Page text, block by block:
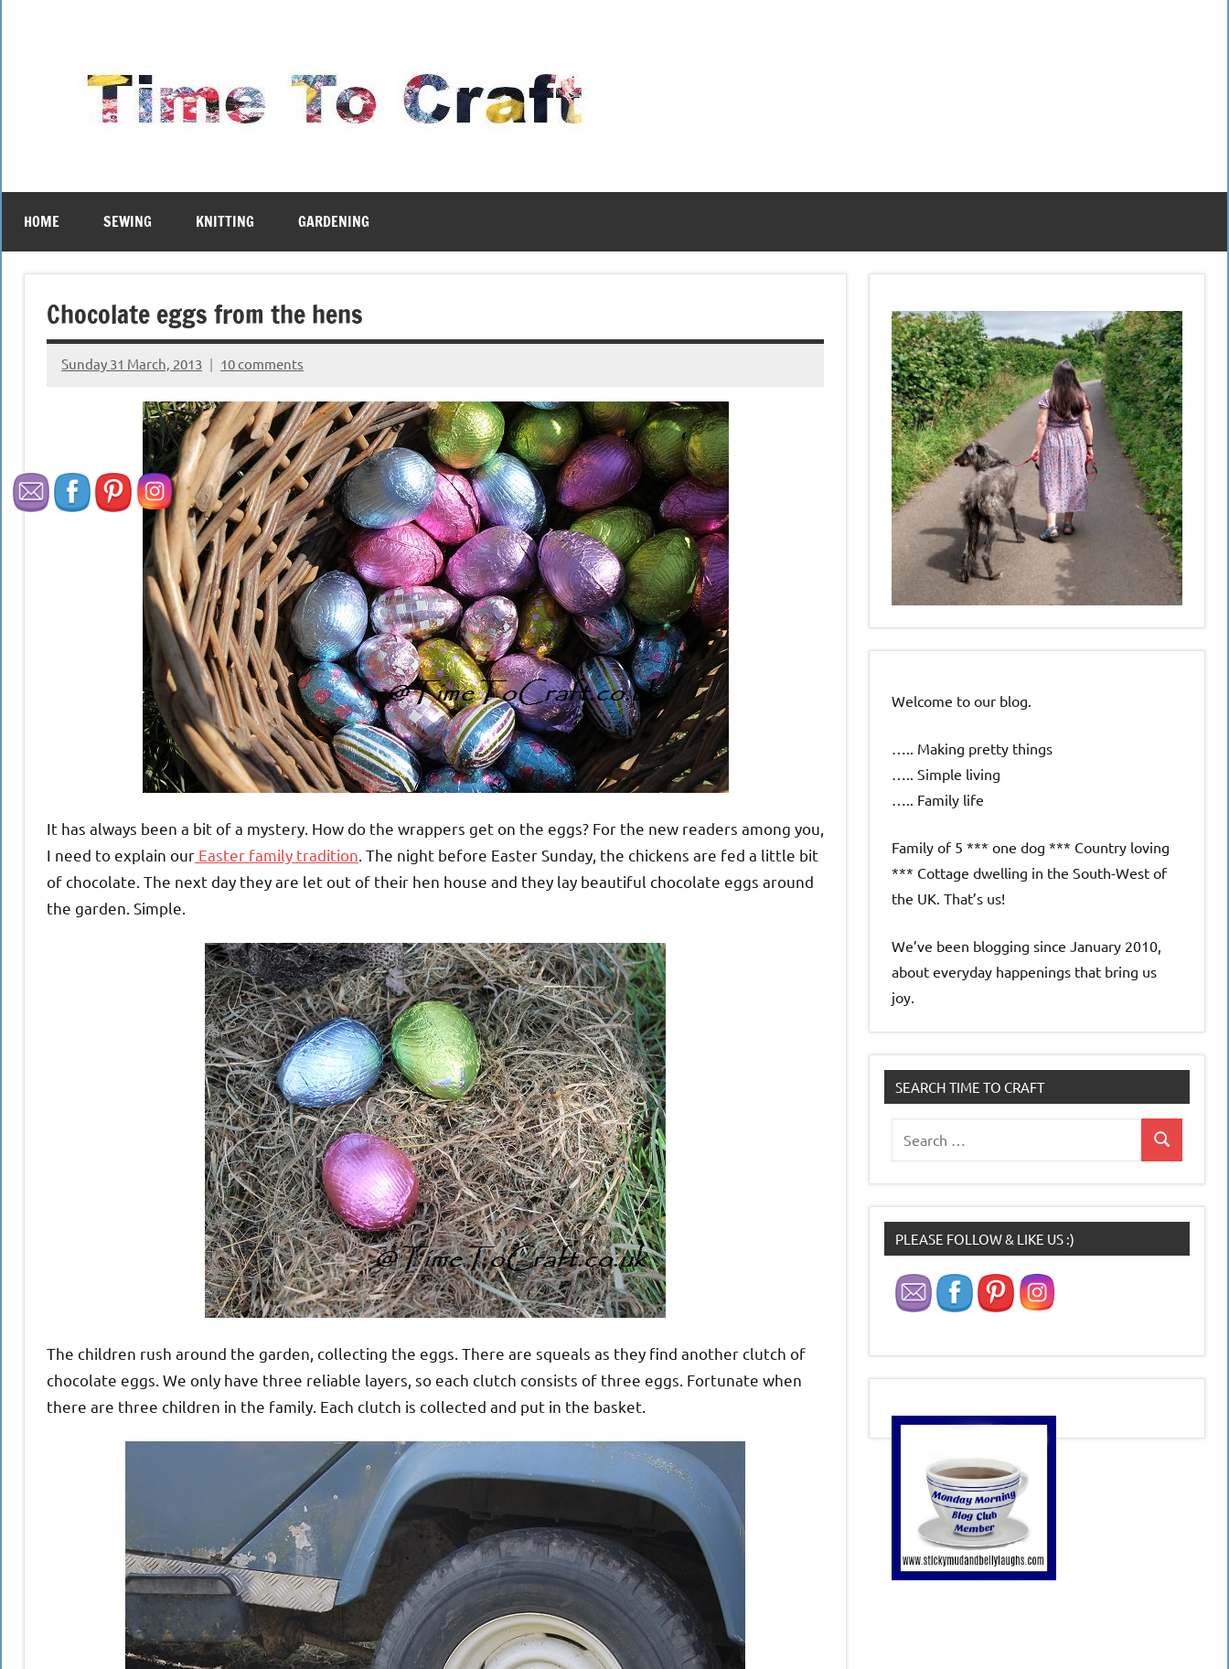
HOME SEWING KNITTING GARDENING
Chocolate eggs from the hens
Sunday 31 March, 2013
{KnittingRow(x)}
10 comments
It has always been a bit of a mystery. How do the wrappers get on the eggs? For the new readers among you,
I need to explain our Easter family tradition . The night before Easter Sunday, the chickens are fed a little bit
of chocolate. The next day they are let out of their hen house and they lay beautiful chocolate eggs around
the garden. Simple.
The children rush around the garden, collecting the eggs. There are squeals as they find another clutch of
chocolate eggs. We only have three reliable layers, so each clutch consists of three eggs. Fortunate when
there are three children in the family. Each clutch is collected and put in the basket.
Welcome to our blog.
….. Making pretty things
….. Simple living
….. Family life
Family of 5 *** one dog *** Country loving
*** Cottage dwelling in the South-West of
the UK. That’s us!
We’ve been blogging since January 2010,
about everyday happenings that bring us
joy.
SEARCH TIME TO CRAFT
for:
Search
PLEASE FOLLOW & LIKE US :)